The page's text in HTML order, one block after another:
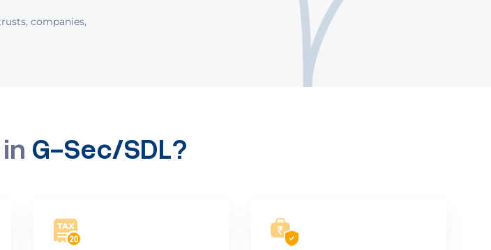
companies,
G-Sec/SDL?